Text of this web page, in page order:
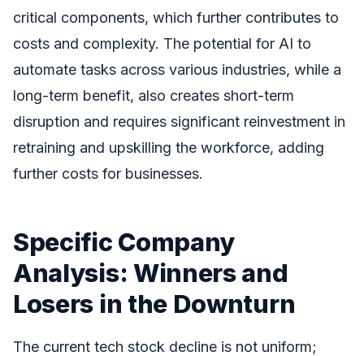
critical components, which further contributes to
costs and complexity. The potential for AI to
automate tasks across various industries, while a
long-term benefit, also creates short-term
disruption and requires significant reinvestment in
retraining and upskilling the workforce, adding
further costs for businesses.
Specific Company
Analysis: Winners and
Losers in the Downturn
The current tech stock decline is not uniform;